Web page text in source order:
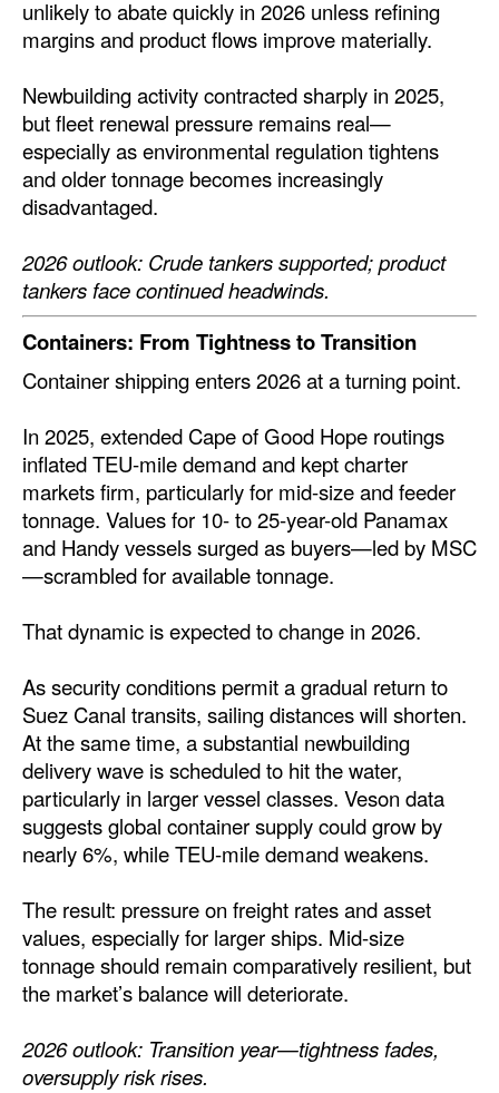
unlikely to abate quickly in 2026 unless refining
margins and product flows improve materially.
Newbuilding activity contracted sharply in 2025,
but fleet renewal pressure remains real—
especially as environmental regulation tightens
and older tonnage becomes increasingly
disadvantaged.
2026 outlook: Crude tankers supported; product
tankers face continued headwinds.
Containers: From Tightness to Transition
Container shipping enters 2026 at a turning point.
In 2025, extended Cape of Good Hope routings
inflated TEU-mile demand and kept charter
markets firm, particularly for mid-size and feeder
tonnage. Values for 10- to 25-year-old Panamax
and Handy vessels surged as buyers—led by MSC
—scrambled for available tonnage.
That dynamic is expected to change in 2026.
As security conditions permit a gradual return to
Suez Canal transits, sailing distances will shorten.
At the same time, a substantial newbuilding
delivery wave is scheduled to hit the water,
particularly in larger vessel classes. Veson data
suggests global container supply could grow by
nearly 6%, while TEU-mile demand weakens.
The result: pressure on freight rates and asset
values, especially for larger ships. Mid-size
tonnage should remain comparatively resilient, but
the market’s balance will deteriorate.
2026 outlook: Transition year—tightness fades,
oversupply risk rises.